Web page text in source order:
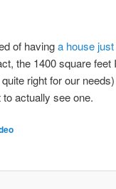
of havinga house
the 1400 square
right for our
actually see one.